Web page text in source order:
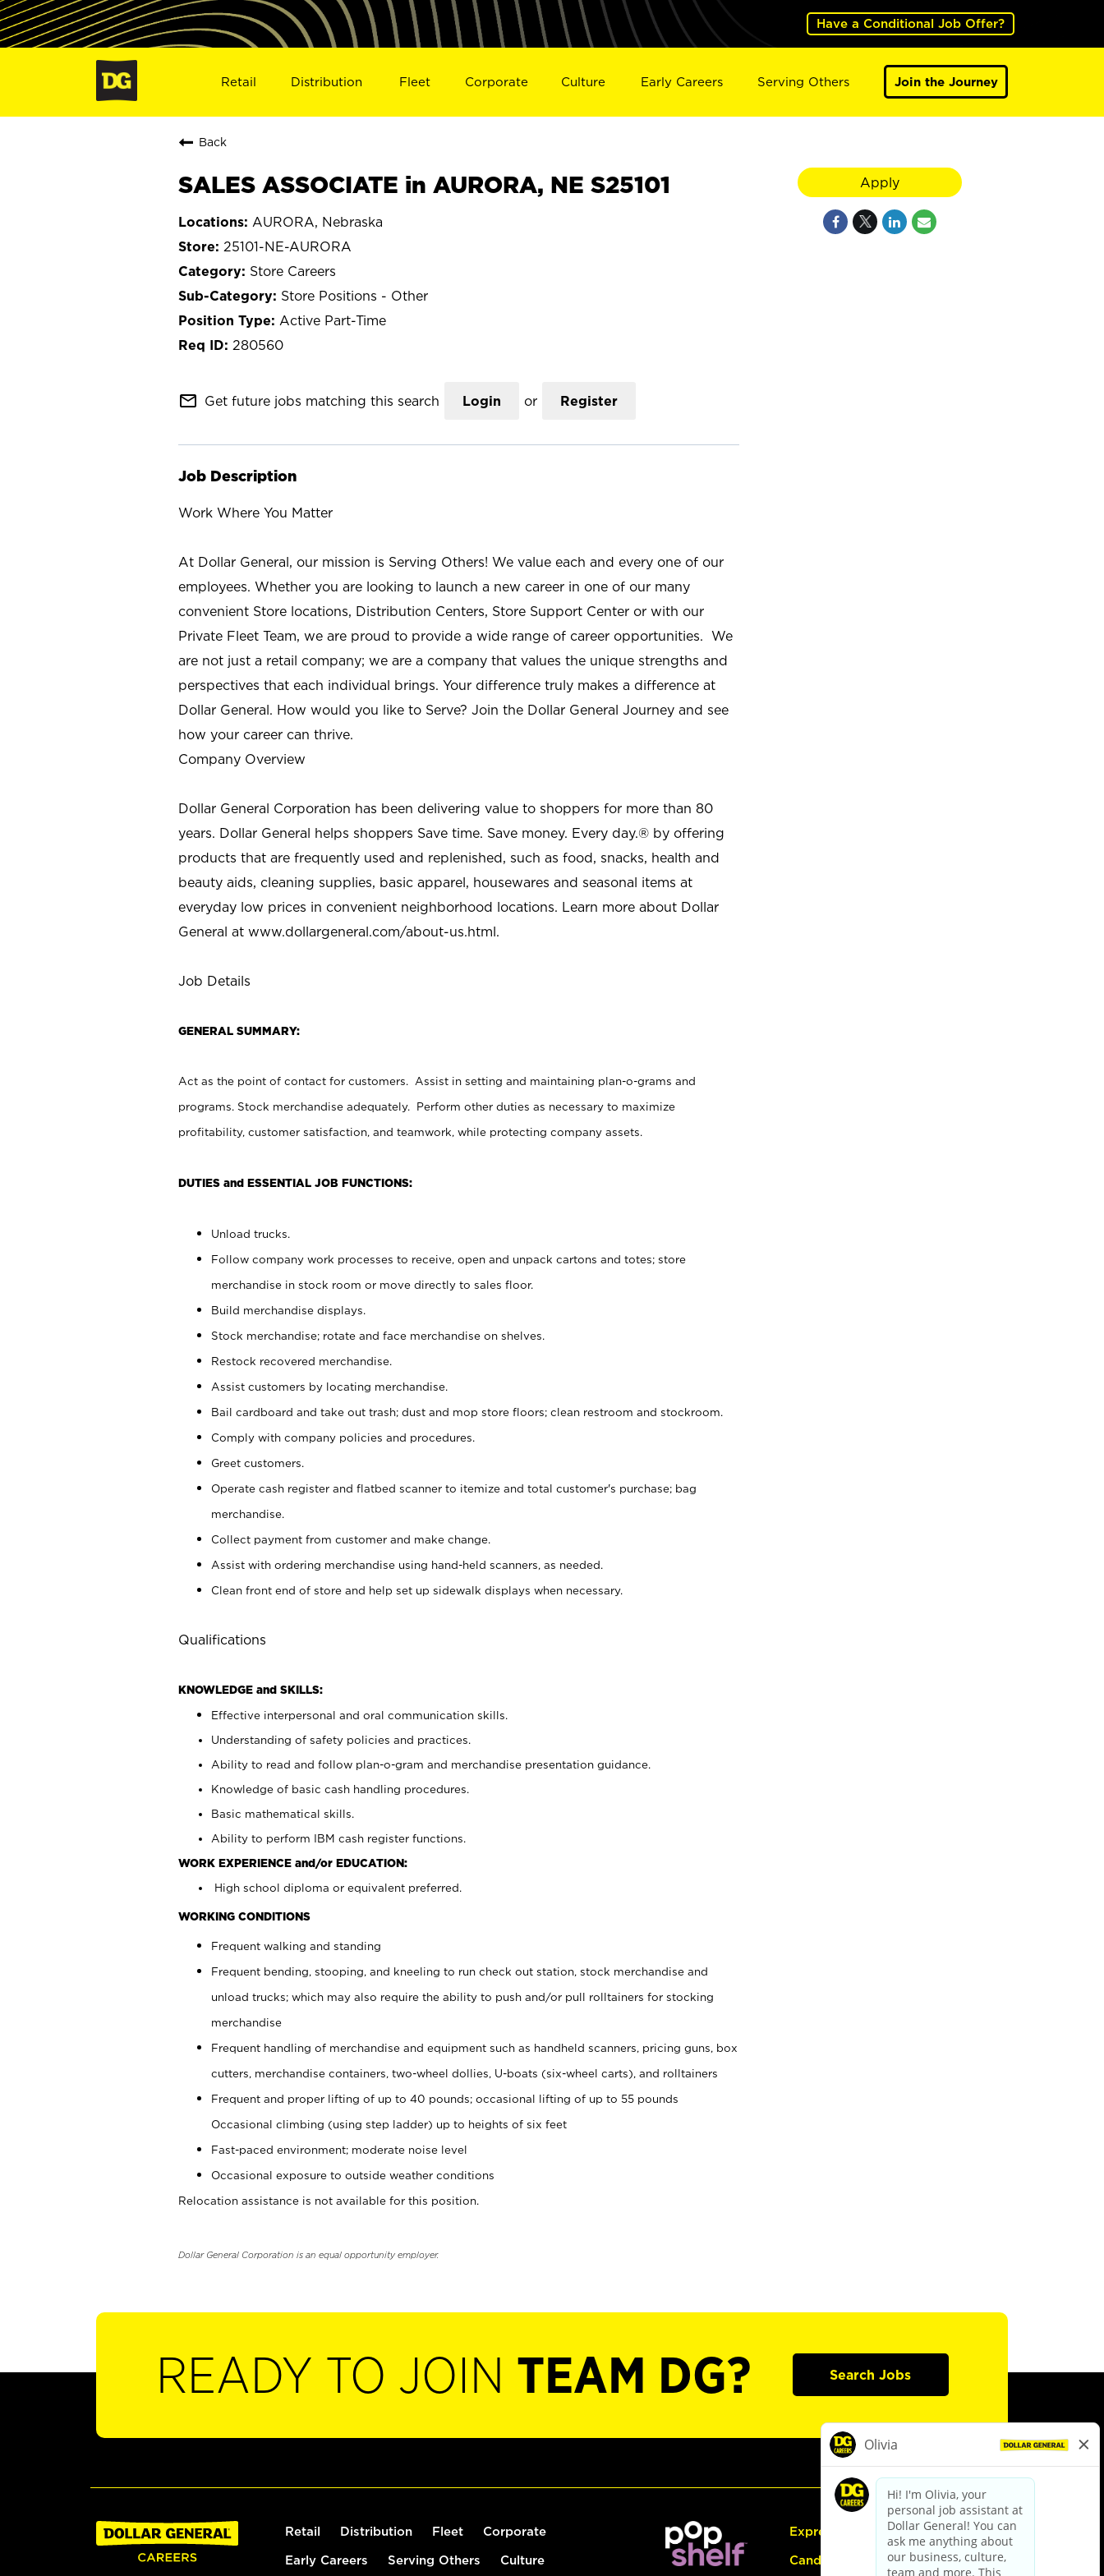
Have a Conditional Job Offer?
Retail Distribution Fleet Corporate Culture Early Careers Serving Others Join the Journey
Back
SALES ASSOCIATE in AURORA, NE S25101
AURORA, Nebraska
25101-NE-AURORA
Store Careers
Store Positions - Other
Active Part-Time
280560
mail_outline Get future jobs matching this search Login or Register
Job Description
Work Where You Matter
At Dollar General, our mission is Serving Others! We value each and every one of our
employees. Whether you are looking to launch a new career in one of our many
convenient Store locations, Distribution Centers, Store Support Center or with our
Private Fleet Team, we are proud to provide a wide range of career opportunities. We
are not just a retail company; we are a company that values the unique strengths and
perspectives that each individual brings. Your difference truly makes a difference at
Dollar General. How would you like to Serve? Join the Dollar General Journey and see
how your career can thrive.
Company Overview
Dollar General Corporation has been delivering value to shoppers for more than 80
years. Dollar General helps shoppers Save time. Save money. Every day.® by offering
products that are frequently used and replenished, such as food, snacks, health and
beauty aids, cleaning supplies, basic apparel, housewares and seasonal items at
everyday low prices in convenient neighborhood locations. Learn more about Dollar
General at www.dollargeneral.com/about-us.html.
Job Details
GENERAL SUMMARY:
Act as the point of contact for customers. Assist in setting and maintaining plan-o-grams and
programs. Stock merchandise adequately. Perform other duties as necessary to maximize
profitability, customer satisfaction, and teamwork, while protecting company assets.
DUTIES and ESSENTIAL JOB FUNCTIONS:
Unload trucks.
Follow company work processes to receive, open and unpack cartons and totes; store
merchandise in stock room or move directly to sales floor.
Build merchandise displays.
Stock merchandise; rotate and face merchandise on shelves.
Restock recovered merchandise.
Assist customers by locating merchandise.
Bail cardboard and take out trash; dust and mop store floors; clean restroom and stockroom.
Comply with company policies and procedures.
Greet customers.
Operate cash register and flatbed scanner to itemize and total customer's purchase; bag
merchandise.
Collect payment from customer and make change.
Assist with ordering merchandise using hand-held scanners, as needed.
Clean front end of store and help set up sidewalk displays when necessary.
Qualifications
KNOWLEDGE and SKILLS:
Effective interpersonal and oral communication skills.
Understanding of safety policies and practices.
Ability to read and follow plan-o-gram and merchandise presentation guidance.
Knowledge of basic cash handling procedures.
Basic mathematical skills.
Ability to perform IBM cash register functions.
WORK EXPERIENCE and/or EDUCATION:
High school diploma or equivalent preferred.
WORKING CONDITIONS
Frequent walking and standing
Frequent bending, stooping, and kneeling to run check out station, stock merchandise and
unload trucks; which may also require the ability to push and/or pull rolltainers for stocking
merchandise
Frequent handling of merchandise and equipment such as handheld scanners, pricing guns, box
cutters, merchandise containers, two-wheel dollies, U-boats (six-wheel carts), and rolltainers
Frequent and proper lifting of up to 40 pounds; occasional lifting of up to 55 pounds
Occasional climbing (using step ladder) up to heights of six feet
Fast-paced environment; moderate noise level
Occasional exposure to outside weather conditions
Relocation assistance is not available for this position.
Dollar General Corporation is an equal opportunity employer.
Apply
READY TO JOIN TEAM DG? Search Jobs
Retail Distribution Fleet Corporate
Early Careers Serving Others Culture
Express Hiring
Candidate Guide: